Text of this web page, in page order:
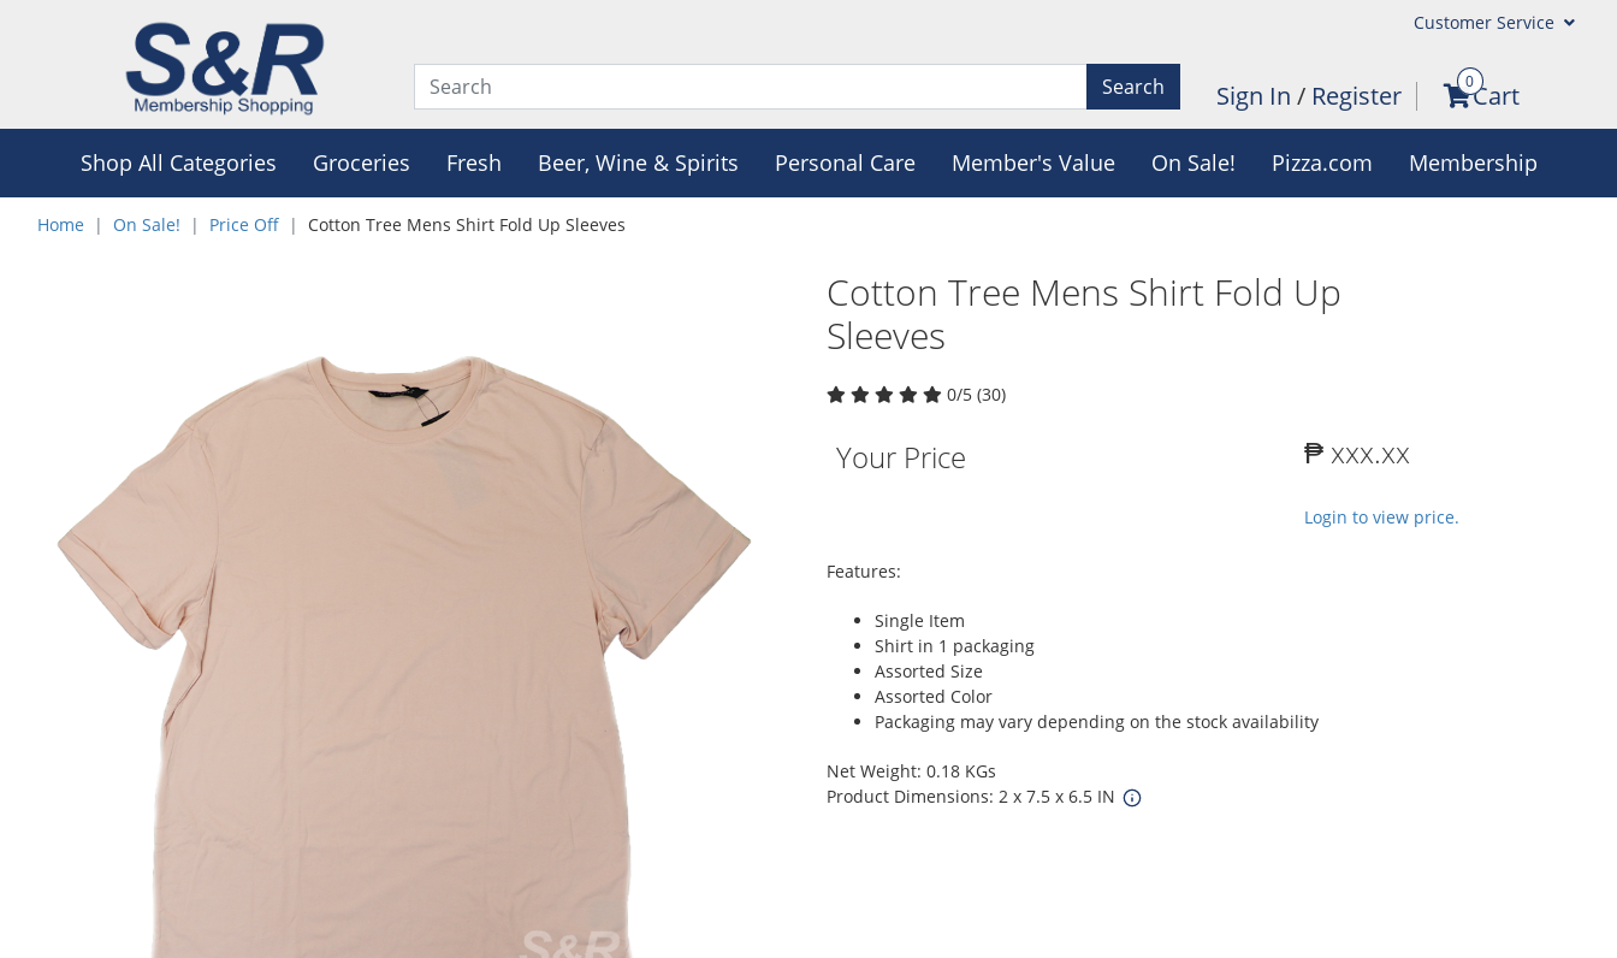
Customer Service
Search Sign In / Register 0Cart
Shop All Categories Groceries Fresh Beer, Wine & Spirits Personal Care Member's Value On Sale! Pizza.com Membership
Home On Sale! Price Off Cotton Tree Mens Shirt Fold Up Sleeves
Cotton Tree Mens Shirt Fold Up
Sleeves
0/5 (30)
Your Price ₱ xxx.xx
Login to view price.
Features:
Single Item
Shirt in 1 packaging
Assorted Size
Assorted Color
Packaging may vary depending on the stock availability
Net Weight: 0.18 KGs
Product Dimensions: 2 x 7.5 x 6.5 IN